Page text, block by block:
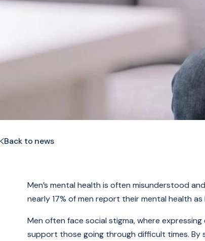
Back to news
Men’s mental health is often misunderstood
nearly 17% of men report their mental health
Men often face social stigma, where
support those going through difficult times. By